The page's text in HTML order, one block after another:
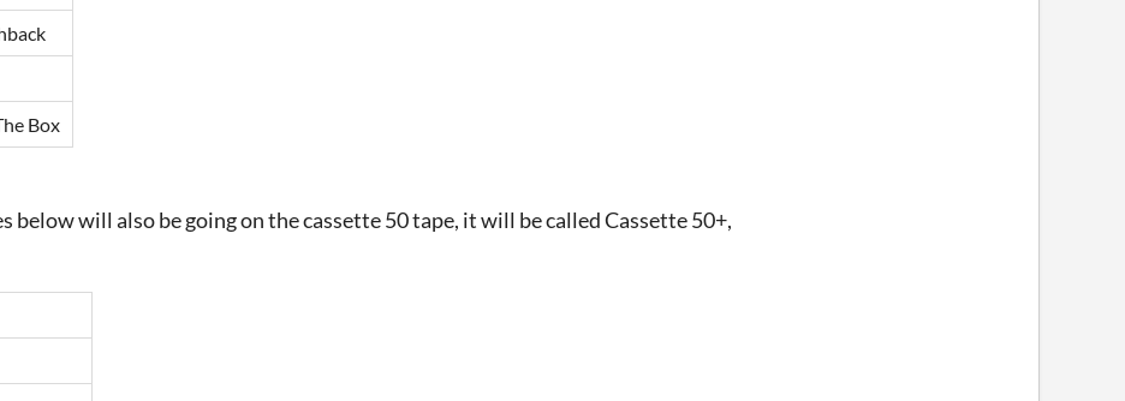
Box
below will also be going on the cassette 50 tape, it will be called Cassette 50+,